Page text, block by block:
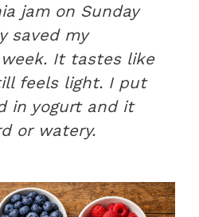
jam on Sunday
saved my
It tastes like
feels light. I put
in yogurt and it
or watery.